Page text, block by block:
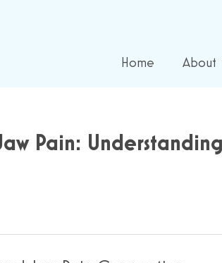
Home About
Pain: Understanding